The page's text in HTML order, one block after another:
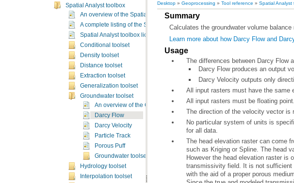
Spatial Analyst toolbox
An overview of the Spatial Analyst toolbox
A complete listing of the Spatial Analyst tools
Spatial Analyst toolbox licensing
Conditional toolset
Density toolset
Distance toolset
Extraction toolset
Generalization toolset
Groundwater toolset
An overview of the Groundwater tools
Darcy Flow
Darcy Velocity
Particle Track
Porous Puff
Groundwater toolset concepts
Hydrology toolset
Interpolation toolset
Desktop » Geoprocessing » Tool reference » Spatial Analyst
Summary
Calculates the groundwater volume
Learn more about how Darcy Flow and
Usage
The differences between Darcy Flow
Darcy Flowproduces an output
Darcy Velocity outputs only
All input rasters must have the same
All input rasters must be floating point.
The direction of the velocity vector is
for all data.
such as Kriging or Spline. The head